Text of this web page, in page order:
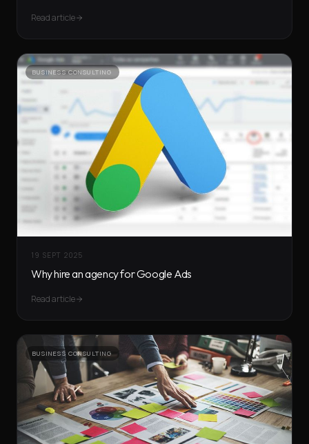
Read article
BUSINESS CONSULTING
19 SEPT 2025
Why hire an agency for Google Ads
Read article
BUSINESS CONSULTING